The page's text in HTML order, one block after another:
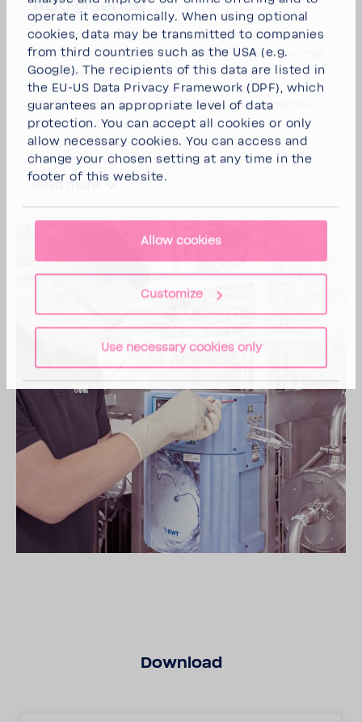
operate it economically. When using optional
cookies, data may be transmitted to companies
from third countries such as the USA (e.g.
Google). The recipients of this data are listed in
the EU-US Data Privacy Framework (DPF), which
guarantees an appropriate level of data
protection. You can accept all cookies or only
allow necessary cookies. You can access and
change your chosen setting at any time in the
footer of this website.
Allow cookies
Customize
Use necessary cookies only
AQU@Sense.
Both the AQU@Sense MB and the AQU@Sense
TOC are impres­sively reli­able and require minimal
main­te­nance.
BWT's service special­ists handle what is neces­
sary as part of regular servicing:
Peri­odic cali­bra­tion including veri­fi­ca­tion...
Read more
Down­load